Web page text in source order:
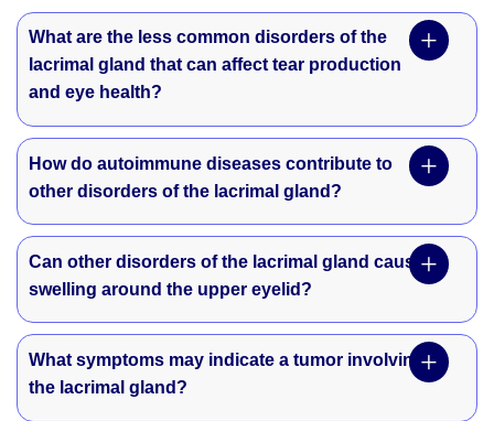
What are the less common disorders of the
lacrimal gland that can affect tear production
and eye health?
How do autoimmune diseases contribute to
other disorders of the lacrimal gland?
Can other disorders of the lacrimal gland cause
swelling around the upper eyelid?
What symptoms may indicate a tumor involving
the lacrimal gland?